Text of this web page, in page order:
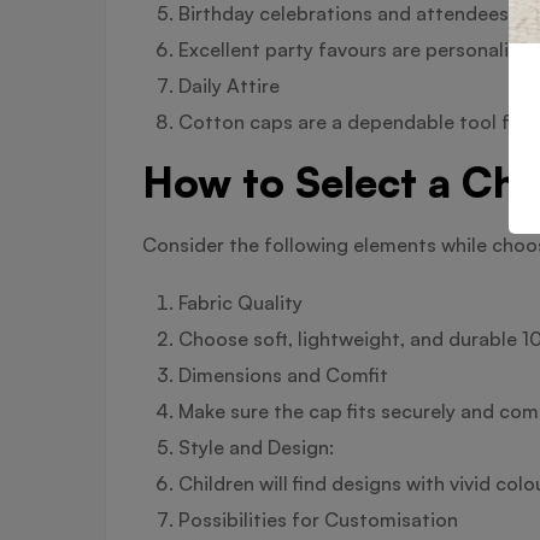
Birthday celebrations and attendees
Excellent party favours are
Daily Attire
Cotton caps are a dependable tool for
How to Select a
Consider the following elements while
Fabric Quality
Choose soft, lightweight, and durable
Dimensions and Comfit
Make sure the cap fits securely and
Style and Design:
Children will find designs with vivid
Possibilities for Customisation